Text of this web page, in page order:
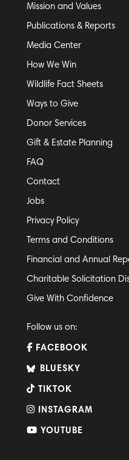
Mission and Values
Publications & Reports
Media Center
How We Win
Wildlife Fact Sheets
Ways to Give
Donor Services
Gift & Estate Planning
FAQ
Contact
Jobs
Privacy Policy
Terms and Conditions
Financial and Annual
Charitable Solicitation
Give With Confidence
Follow us on:
FACEBOOK
BLUESKY
TIKTOK
INSTAGRAM
YOUTUBE